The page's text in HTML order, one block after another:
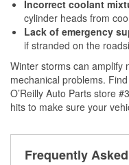
Incorrect coolant
cylinder heads from
Lack of emergency
if stranded on the
Winter storms can amplify
mechanical problems.
O’Reilly Auto Parts store
hits to make sure your
Frequently